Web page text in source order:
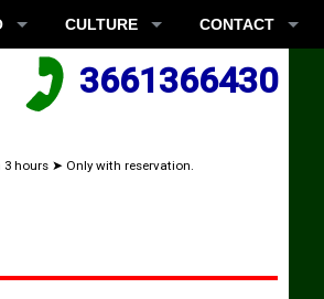
CULTURE CONTACT
3661366430
hours ➤ Only with reservation.